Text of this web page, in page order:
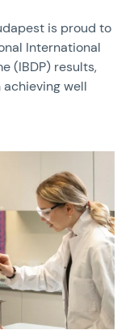
is proud to
International
(IBDP) results,
well